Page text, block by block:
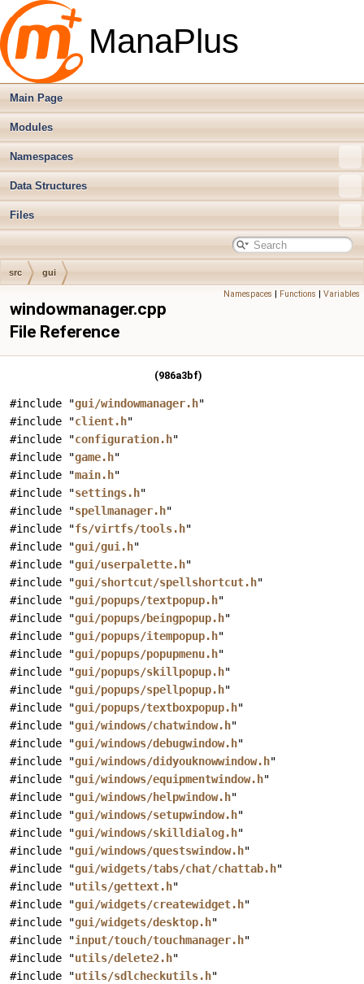
ManaPlus
Main Page
Modules
Namespaces
Data Structures
Files
src gui
Namespaces | Functions | Variables
windowmanager.cpp
File Reference
(986a3bf)
#include "gui/windowmanager.h"
#include "client.h"
#include "configuration.h"
#include "game.h"
#include "main.h"
#include "settings.h"
#include "spellmanager.h"
#include "fs/virtfs/tools.h"
#include "gui/gui.h"
#include "gui/userpalette.h"
#include "gui/shortcut/spellshortcut.h"
#include "gui/popups/textpopup.h"
#include "gui/popups/beingpopup.h"
#include "gui/popups/itempopup.h"
#include "gui/popups/popupmenu.h"
#include "gui/popups/skillpopup.h"
#include "gui/popups/spellpopup.h"
#include "gui/popups/textboxpopup.h"
#include "gui/windows/chatwindow.h"
#include "gui/windows/debugwindow.h"
#include "gui/windows/didyouknowwindow.h"
#include "gui/windows/equipmentwindow.h"
#include "gui/windows/helpwindow.h"
#include "gui/windows/setupwindow.h"
#include "gui/windows/skilldialog.h"
#include "gui/windows/questswindow.h"
#include "gui/widgets/tabs/chat/chattab.h"
#include "utils/gettext.h"
#include "gui/widgets/createwidget.h"
#include "gui/widgets/desktop.h"
#include "input/touch/touchmanager.h"
#include "utils/delete2.h"
#include "utils/sdlcheckutils.h"